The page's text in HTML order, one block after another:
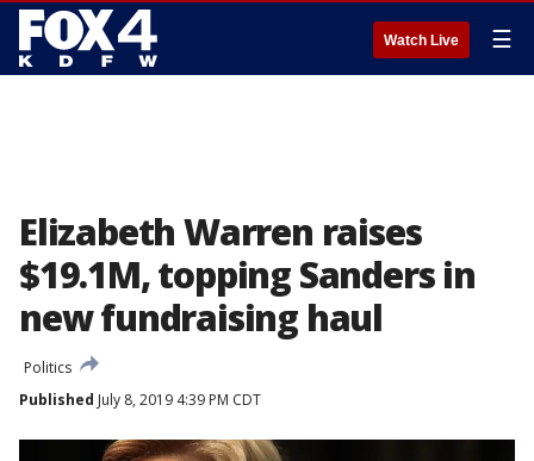
Watch Live ☰
Elizabeth Warren raises
$19.1M, topping Sanders in
new fundraising haul
Politics
Published July 8, 2019 4:39 PM CDT